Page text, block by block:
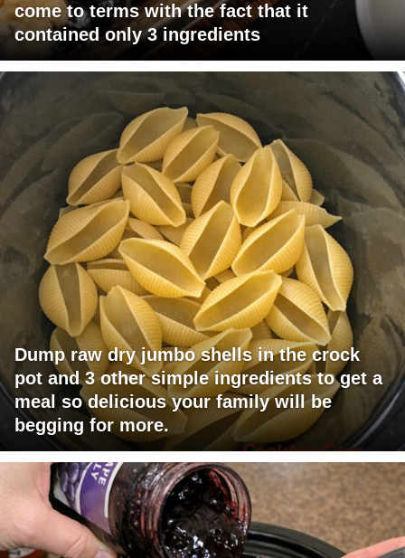
come to terms with the fact that it
contained only 3 ingredients
Dump raw dry jumbo shells in the crock
pot and 3 other simple ingredients to get a
meal so delicious your family will be
begging for more.